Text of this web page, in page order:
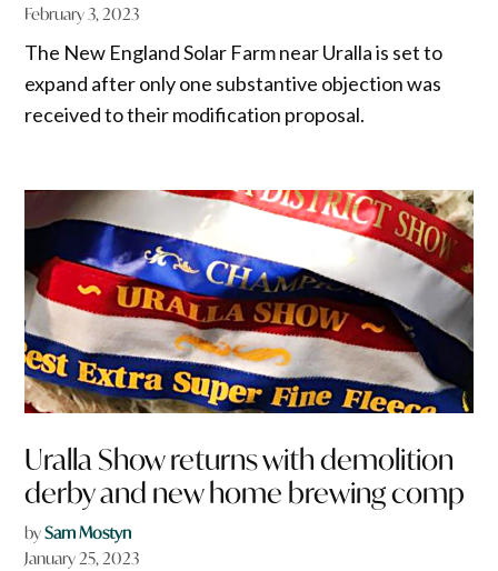
February 3, 2023
The New England Solar Farm near Uralla is set to
expand after only one substantive objection was
received to their modification proposal.
Uralla Show returns with demolition
derby and new home brewing comp
bySam Mostyn
January 25, 2023